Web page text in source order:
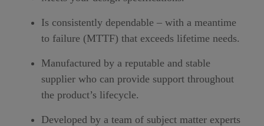
Is consistently dependable – with a meantime
to failure (MTTF) that exceeds lifetime needs.
Manufactured by a reputable and stable
supplier who can provide support throughout
the product’s lifecycle.
Developed by a team of subject matter experts